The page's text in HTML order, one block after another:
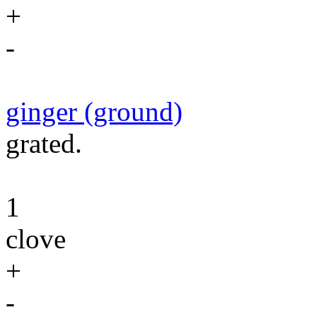
+
-
ginger (ground)
grated.
1
clove
+
-